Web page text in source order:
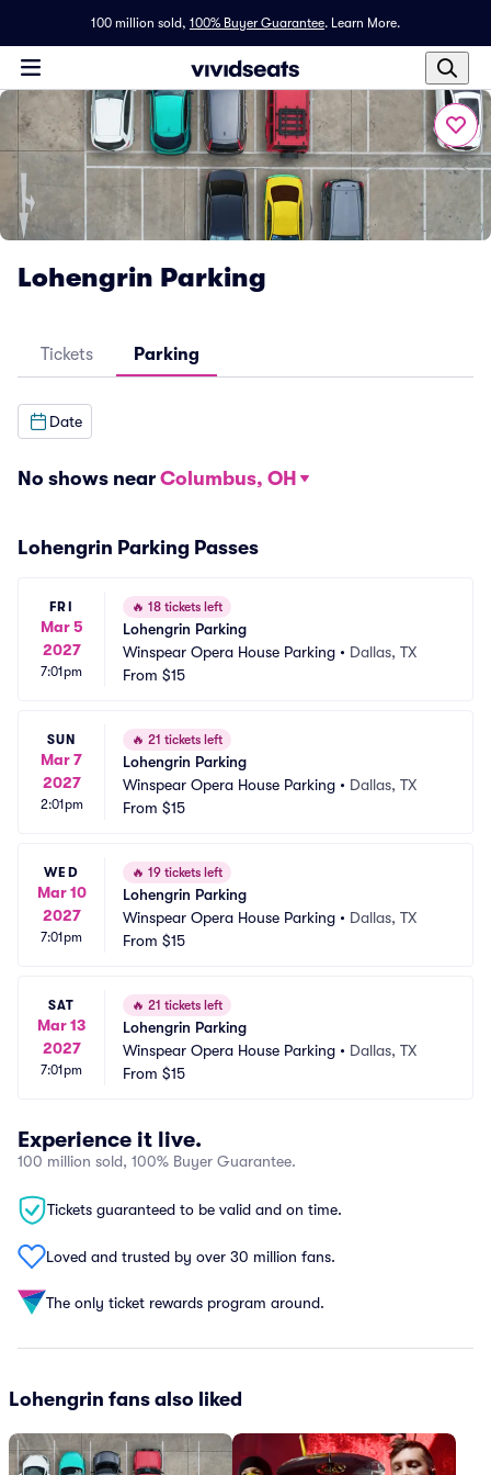
100 million sold, 100% Buyer Guarantee. Learn More.
Lohengrin Parking
Tickets Parking
Date
No shows near Columbus, OH
Lohengrin Parking Passes
FRI
Mar 5
2027
7:01pm
🔥 18 tickets left
Lohengrin Parking
Winspear Opera House Parking • Dallas, TX
From $15
SUN
Mar 7
2027
2:01pm
🔥 21 tickets left
Lohengrin Parking
Winspear Opera House Parking • Dallas, TX
From $15
WED
Mar 10
2027
7:01pm
🔥 19 tickets left
Lohengrin Parking
Winspear Opera House Parking • Dallas, TX
From $15
SAT
Mar 13
2027
7:01pm
🔥 21 tickets left
Lohengrin Parking
Winspear Opera House Parking • Dallas, TX
From $15
Experience it live.
100 million sold, 100% Buyer Guarantee.
Tickets guaranteed to be valid and on time.
Loved and trusted by over 30 million fans.
The only ticket rewards program around.
Lohengrin fans also liked